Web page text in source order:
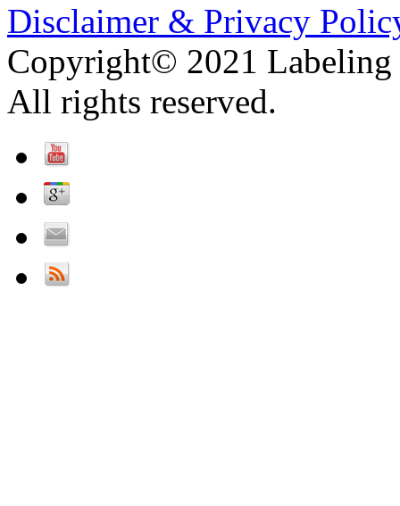
Disclaimer & Privacy
Copyright© 2021 Labeling
All rights reserved.